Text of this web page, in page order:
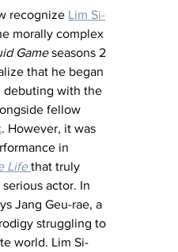
recognize Lim Si-
morally complex
Game seasons 2
that he began
debuting with the
fellow
. However, it was
in
Life that truly
actor. In
Jang Geu-rae, a
struggling to
world. Lim Si-